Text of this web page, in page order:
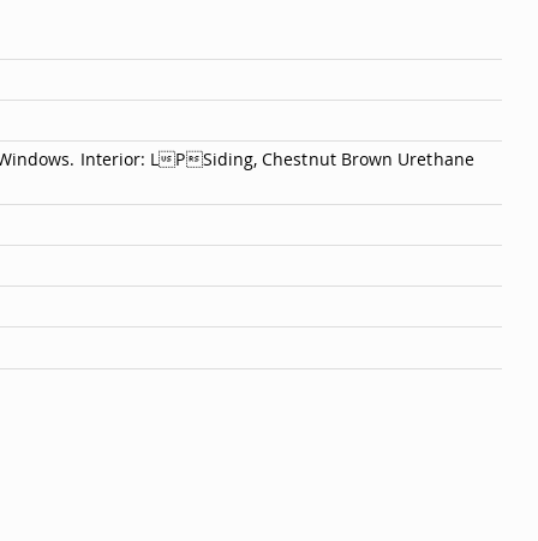
Interior: LPSiding, Chestnut Brown Urethane